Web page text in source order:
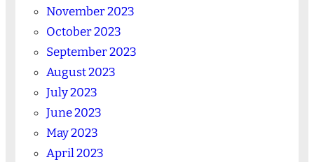
November 2023
October 2023
September 2023
August 2023
July 2023
June 2023
May 2023
April 2023